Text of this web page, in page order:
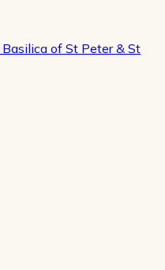
Basilica of St Peter & St